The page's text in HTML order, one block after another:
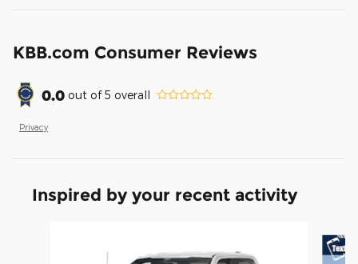
KBB.com Consumer Reviews
0.0 out of5 overall
Privacy
Inspired by your recent activity